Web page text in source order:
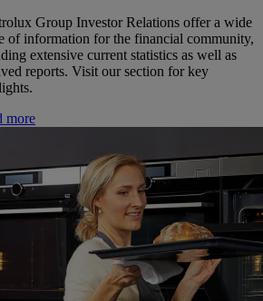
Group Investor Relations offer a wide
of information for the financial community,
extensive current statistics as well as
reports. Visit our section for key
more